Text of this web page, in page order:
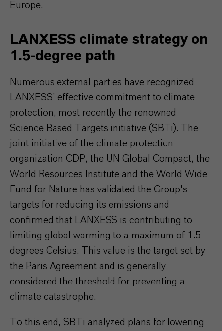
Europe.
LANXESS climate strategy on
1.5‑degree path
Numerous external parties have recognized
LANXESS’ effective commitment to climate
protection, most recently the renowned
Science Based Targets initiative (SBTi). The
joint initiative of the climate protection
organization CDP, the UN Global Compact, the
World Resources Institute and the World Wide
Fund for Nature has validated the Group's
targets for reducing its emissions and
confirmed that LANXESS is contributing to
limiting global warming to a maximum of 1.5
degrees Celsius. This value is the target set by
the Paris Agreement and is generally
considered the threshold for preventing a
climate catastrophe.
To this end, SBTi analyzed plans for lowering